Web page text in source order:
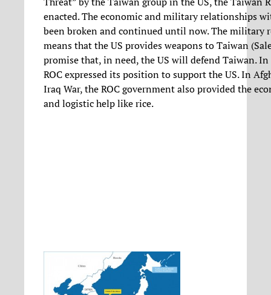
enacted. The economic and military relationships
been broken and continued until now. The military
means that the US provides weapons to Taiwan
promise that, in need, the US will defend Taiwan. In
ROC expressed its position to support the US. In
Iraq War, the ROC government also provided the
and logistic help like rice.